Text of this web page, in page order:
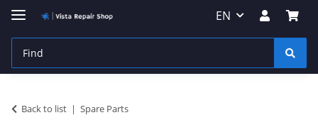
EN
Back to list Spare Parts